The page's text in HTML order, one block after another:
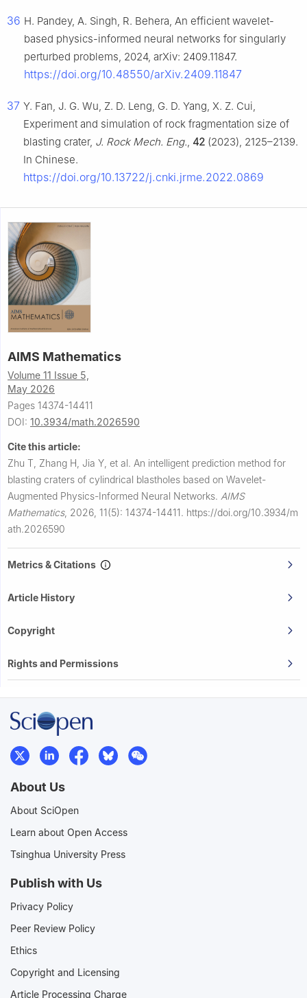
36 H. Pandey, A. Singh, R. Behera, An efficient wavelet-
based physics-informed neural networks for singularly
perturbed problems, 2024, arXiv: 2409.11847.
https://doi.org/10.48550/arXiv.2409.11847
37 Y. Fan, J. G. Wu, Z. D. Leng, G. D. Yang, X. Z. Cui,
Experiment and simulation of rock fragmentation size of
blasting crater, J. Rock Mech. Eng., 42 (2023), 2125–2139.
In Chinese.
https://doi.org/10.13722/j.cnki.jrme.2022.0869
AIMS Mathematics
Volume 11 Issue 5,
May 2026
Pages 14374-14411
DOI: 10.3934/math.2026590
Cite this article:
Zhu T, Zhang H, Jia Y, et al. An intelligent prediction method for
blasting craters of cylindrical blastholes based on Wavelet-
Augmented Physics-Informed Neural Networks. AIMS
Mathematics, 2026, 11(5): 14374-14411. https://doi.org/10.3934/m
ath.2026590
Metrics & Citations
Article History
Copyright
Rights and Permissions
About Us
About SciOpen
Learn about Open Access
Tsinghua University Press
Publish with Us
Privacy Policy
Peer Review Policy
Ethics
Copyright and Licensing
Article Processing Charge